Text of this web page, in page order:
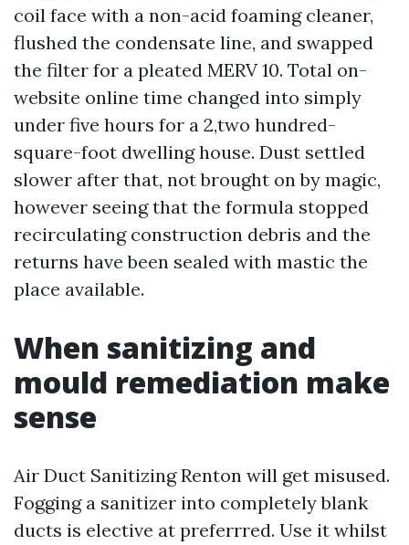
coil face with a non-acid foaming cleaner,
flushed the condensate line, and swapped
the filter for a pleated MERV 10. Total on-
website online time changed into simply
under five hours for a 2,two hundred-
square-foot dwelling house. Dust settled
slower after that, not brought on by magic,
however seeing that the formula stopped
recirculating construction debris and the
returns have been sealed with mastic the
place available.
When sanitizing and
mould remediation make
sense
Air Duct Sanitizing Renton will get misused.
Fogging a sanitizer into completely blank
ducts is elective at preferrred. Use it whilst